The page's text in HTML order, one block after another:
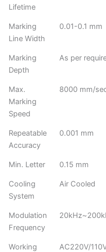
Lifetime
Marking
Line Width
0.01-0.1 mm
Marking
Depth
As per
Max.
Marking
Speed
8000 mm/
Repeatable
Accuracy
0.001 mm
Min. Letter 0.15 mm
Cooling
System
Air Cooled
Modulation
Frequency
Working
AC220V/